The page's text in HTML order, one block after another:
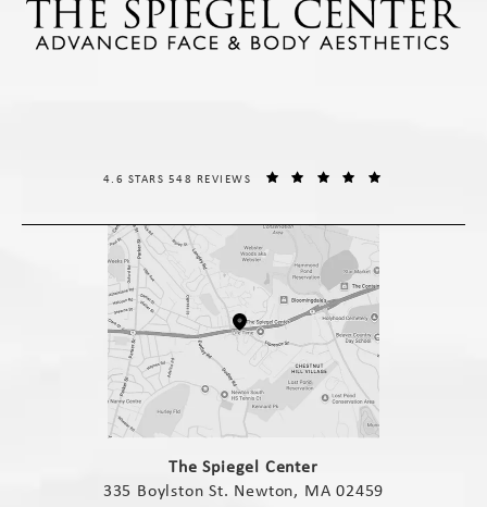
The Spiegel Center
335 Boylston St. Newton, MA 02459
THE SPIEGEL CENTER REVIEWS:
4.6 STARS 548 REVIEWS